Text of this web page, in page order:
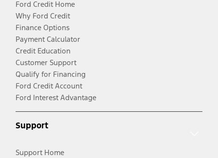
Ford Credit Home
Why Ford Credit
Finance Options
Payment Calculator
Credit Education
Customer Support
Qualify for Financing
Ford Credit Account
Ford Interest Advantage
Support
Support Home